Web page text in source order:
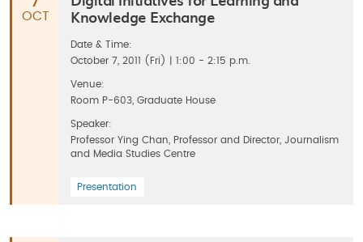
OCT Knowledge Exchange
Date & Time:
October 7, 2011 (Fri) | 1:00 - 2:15 p.m.
Venue:
Room P-603, Graduate House
Speaker:
Professor Ying Chan, Professor and Director, Journalism
and Media Studies Centre
Presentation